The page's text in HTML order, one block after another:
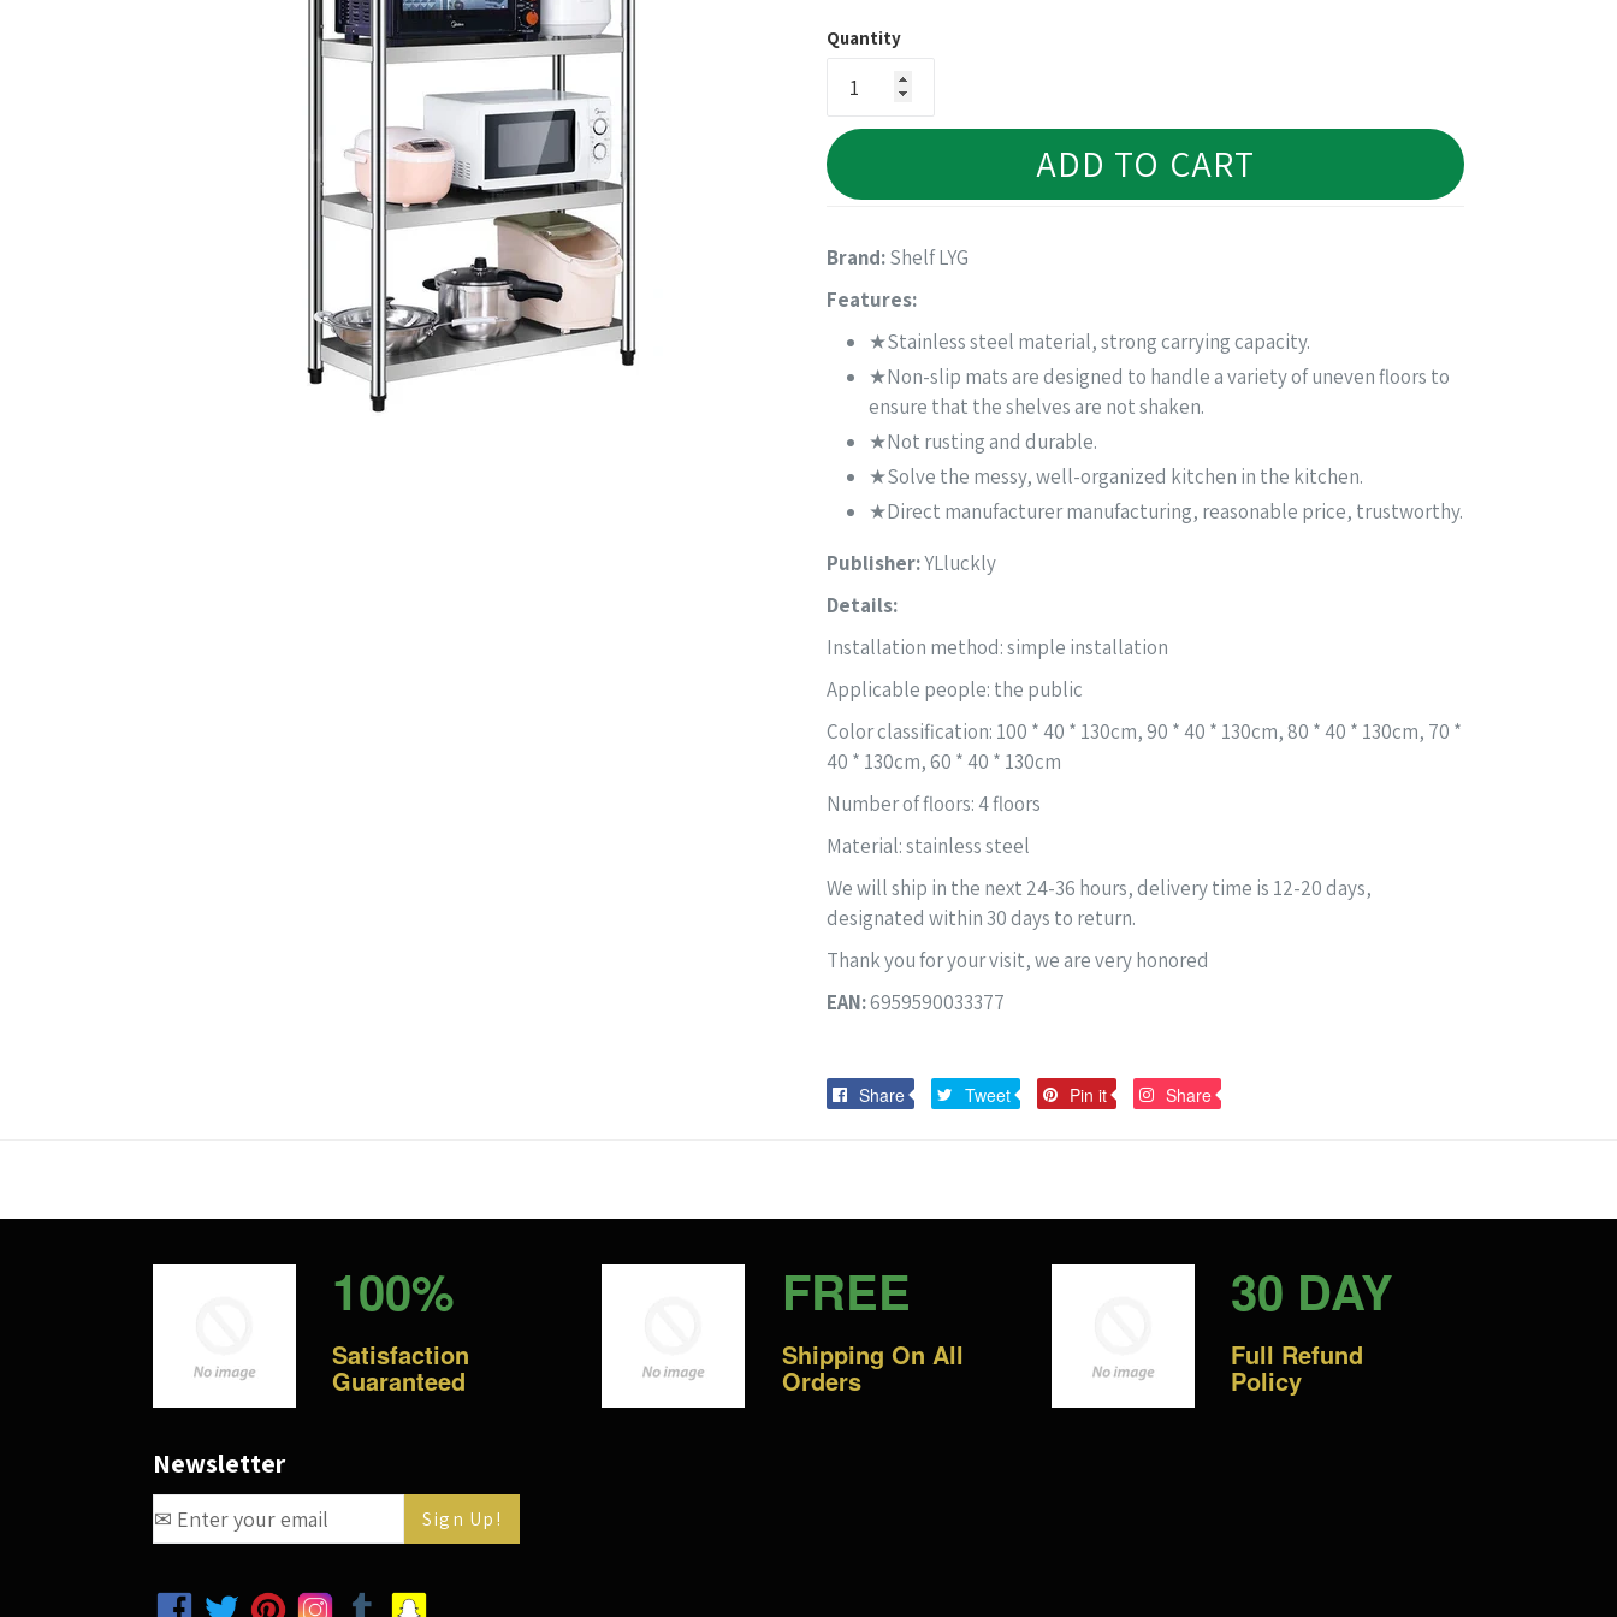
Quantity
ADD TO CART
Brand:Shelf LYG
Features:
★Stainless steel material, strong carrying capacity.
★Non-slip mats are designed to handle a variety of uneven floors to
ensure that the shelves are not shaken.
★Not rusting and durable.
★Solve the messy, well-organized kitchen in the kitchen.
★Direct manufacturer manufacturing, reasonable price, trustworthy.
Publisher:YLluckly
Details:
Installation method: simple installation
Applicable people: the public
Color classification: 100 * 40 * 130cm, 90 * 40 * 130cm, 80 * 40 * 130cm, 70 *
40 * 130cm, 60 * 40 * 130cm
Number of floors: 4 floors
Material: stainless steel
We will ship in the next 24-36 hours, delivery time is 12-20 days,
designated within 30 days to return.
Thank you for your visit, we are very honored
EAN:6959590033377
Share
Share Tweet
Tweet Pin it
Pin
Share
100%
Satisfaction
Guaranteed
FREE
Shipping On All
Orders
30 DAY
Full Refund
Policy
Newsletter
FacebookTwitter PinterestInstagramTumblr